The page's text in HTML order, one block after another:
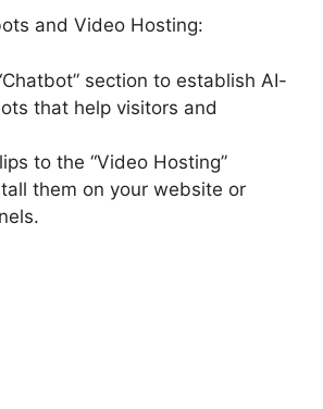
and Video Hosting:
section to establish AI-
that help visitors and
to the “Video Hosting”
them on your website or